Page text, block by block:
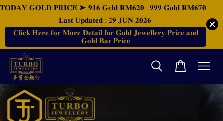
𝐓𝐎𝐃𝐀𝐘 𝐆𝐎𝐋𝐃 𝐏𝐑𝐈𝐂𝐄 ➤ 𝟗𝟏𝟔 𝐆𝐨𝐥𝐝 𝐑𝐌𝟔𝟐𝟎 | 𝟗𝟗𝟗 𝐆𝐨𝐥𝐝 𝐑𝐌𝟔𝟕𝟎
| 𝐋𝐚𝐬𝐭 𝐔𝐩𝐝𝐚𝐭𝐞𝐝 : 𝟐𝟗 𝐉𝐔𝐍 𝟐𝟎𝟐𝟔
𝐂𝐥𝐢𝐜𝐤 𝐇𝐞𝐫𝐞 𝐟𝐨𝐫 𝐌𝐨𝐫𝐞 𝐃𝐞𝐭𝐚𝐢𝐥 𝐟𝐨𝐫 𝐆𝐨𝐥𝐝 𝐉𝐞𝐰𝐞𝐥𝐥𝐞𝐫𝐲 𝐏𝐫𝐢𝐜𝐞 𝐚𝐧𝐝
𝐆𝐨𝐥𝐝 𝐁𝐚𝐫 𝐏𝐫𝐢𝐜𝐞